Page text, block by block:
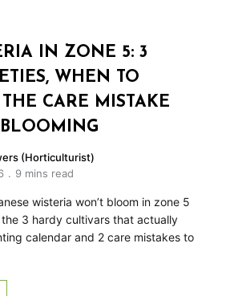
IN ZONE 5: 3
WHEN TO
CARE MISTAKE
BLOOMING
(Horticulturist)
9 mins read
wisteria won’t bloom in zone 5
3 hardy cultivars that actually
calendar and 2 care mistakes to